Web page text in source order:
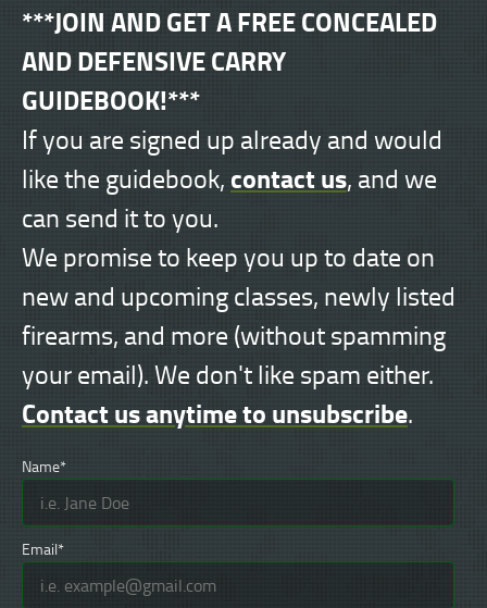
***JOIN AND GET A FREE CONCEALED
AND DEFENSIVE CARRY
GUIDEBOOK!***
If you are signed up already and would
like the guidebook, contact us, and we
can send it to you.
We promise to keep you up to date on
new and upcoming classes, newly listed
firearms, and more (without spamming
your email). We don't like spam either.
Contact us anytime to unsubscribe.
Name*
Email*